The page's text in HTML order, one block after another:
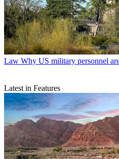
Law Why US military personnel
Latest in Features